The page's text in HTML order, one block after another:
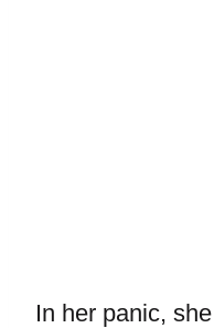
In her panic,